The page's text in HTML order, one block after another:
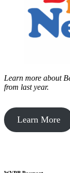
Learn more about
from last year.
Learn More